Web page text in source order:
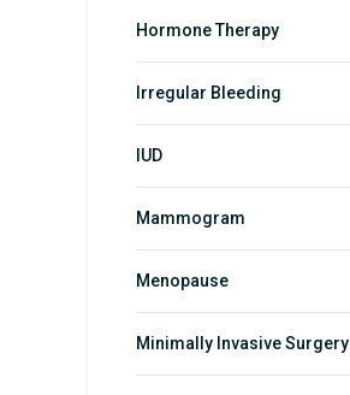
Hormone Therapy
Irregular Bleeding
IUD
Mammogram
Menopause
Minimally Invasive Surgery